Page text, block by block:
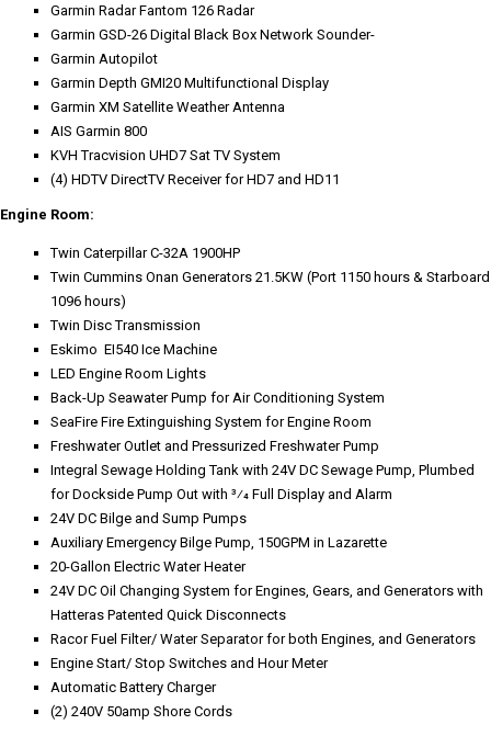
Garmin Radar Fantom 126 Radar
Garmin GSD-26 Digital Black Box Network Sounder-
Garmin Autopilot
Garmin Depth GMI20 Multifunctional Display
Garmin XM Satellite Weather Antenna
AIS Garmin 800
KVH Tracvision UHD7 Sat TV System
(4) HDTV DirectTV Receiver for HD7 and HD11
Engine Room:
Twin Caterpillar C-32A 1900HP
Twin Cummins Onan Generators 21.5KW (Port 1150 hours & Starboard
1096 hours)
Twin Disc Transmission
Eskimo EI540 Ice Machine
LED Engine Room Lights
Back-Up Seawater Pump for Air Conditioning System
SeaFire Fire Extinguishing System for Engine Room
Freshwater Outlet and Pressurized Freshwater Pump
Integral Sewage Holding Tank with 24V DC Sewage Pump, Plumbed
for Dockside Pump Out with 3⁄4 Full Display and Alarm
24V DC Bilge and Sump Pumps
Auxiliary Emergency Bilge Pump, 150GPM in Lazarette
20-Gallon Electric Water Heater
24V DC Oil Changing System for Engines, Gears, and Generators with
Hatteras Patented Quick Disconnects
Racor Fuel Filter/ Water Separator for both Engines, and Generators
Engine Start/ Stop Switches and Hour Meter
Automatic Battery Charger
(2) 240V 50amp Shore Cords